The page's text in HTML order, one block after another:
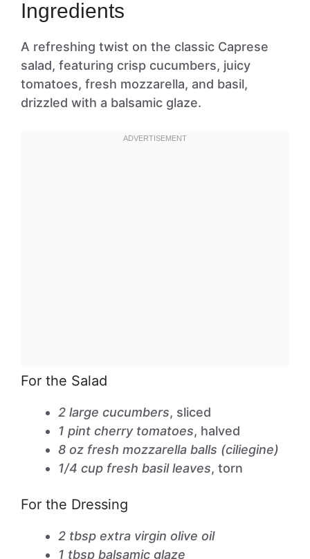
Ingredients
A refreshing twist on the classic Caprese
salad, featuring crisp cucumbers, juicy
tomatoes, fresh mozzarella, and basil,
drizzled with a balsamic glaze.
For the Salad
2 large cucumbers, sliced
1 pint cherry tomatoes, halved
8 oz fresh mozzarella balls (ciliegine)
1/4 cup fresh basil leaves, torn
For the Dressing
2 tbsp extra virgin olive oil
1 tbsp balsamic glaze